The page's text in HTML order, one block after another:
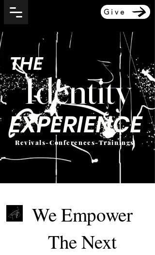
Give
THE
Identity
EXPERIENCE
Revivals-Conferences-Trainings
We Empower
The Next